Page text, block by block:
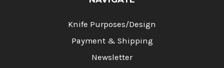
Knife Purposes/Design
Payment & Shipping
Newsletter